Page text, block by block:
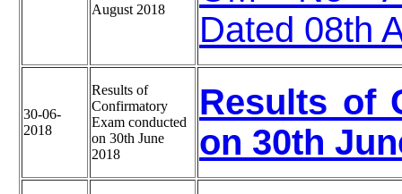
August 2018
Dated 08th
30-06-
2018
Results of
Confirmatory
Exam conducted
on 30th June
2018
Results of
on 30th